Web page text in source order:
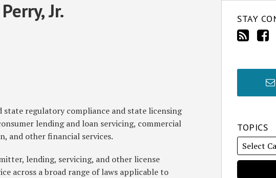
Jr.
state regulatory compliance and state licensing
lending and loan servicing, commercial
and other financial services.
lending, servicing, and other license
across a broad range of laws applicable to
STAY
TOPICS